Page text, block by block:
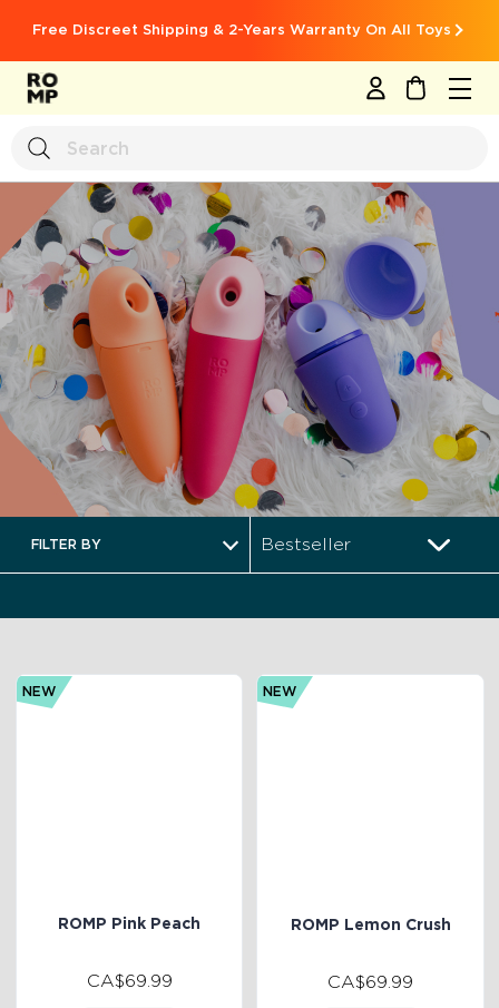
Free Discreet Shipping & 2-Years Warranty On All Toys
MY CART
FILTER BY
NEW
ROMP Pink Peach
CA$69.99
NEW
ROMP Lemon Crush
CA$69.99